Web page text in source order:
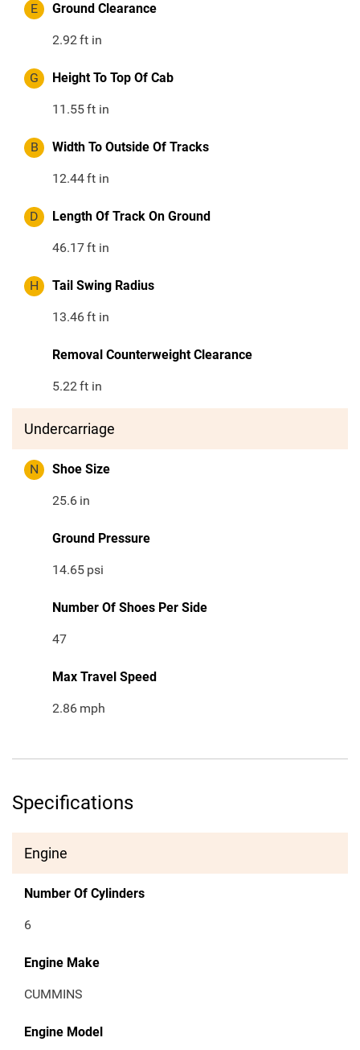
E Ground Clearance
2.92ft in
G Height To Top Of Cab
11.55ft in
B Width To Outside Of Tracks
12.44ft in
D Length Of Track On Ground
46.17ft in
H Tail Swing Radius
13.46ft in
Removal Counterweight Clearance
5.22ft in
Undercarriage
N Shoe Size
25.6 in
Ground Pressure
14.65 psi
Number Of Shoes Per Side
47
Max Travel Speed
2.86 mph
Specifications
Engine
Number Of Cylinders
6
Engine Make
CUMMINS
Engine Model